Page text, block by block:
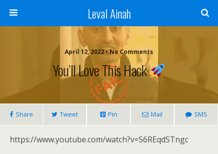
Leval Ainah
April 12, 2022 • No Comments
You’ll Love This Hack
Share Tweet Pin Mail SMS
https://www.youtube.com/watch?v=S6REqdSTngc